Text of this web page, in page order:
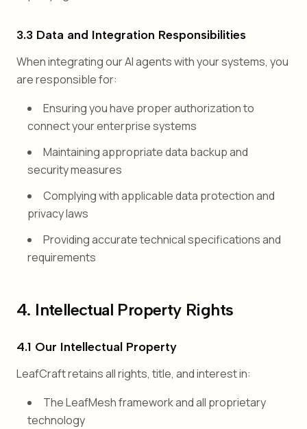
3.3 Data and Integration Responsibilities
When integrating our AI agents with your systems, you
are responsible for:
Ensuring you have proper authorization to
connect your enterprise systems
Maintaining appropriate data backup and
security measures
Complying with applicable data protection and
privacy laws
Providing accurate technical specifications and
requirements
4. Intellectual Property Rights
4.1 Our Intellectual Property
LeafCraft retains all rights, title, and interest in:
The LeafMesh framework and all proprietary
technology